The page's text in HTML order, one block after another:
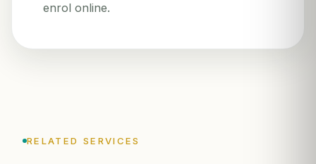
enrol online.
RELATED SERVICES